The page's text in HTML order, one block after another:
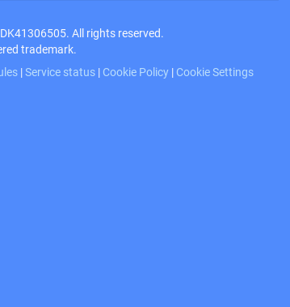
All rights reserved.
trademark.
|Service status | Cookie Policy | Cookie Settings